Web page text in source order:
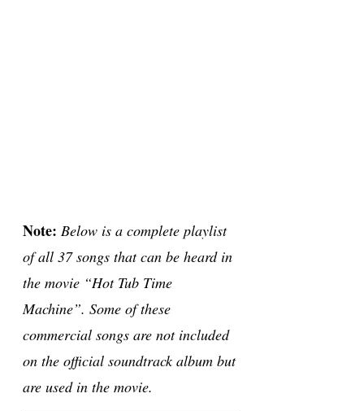
Note: Below is a complete playlist
of all 37 songs that can be heard in
the movie “Hot Tub Time
Machine”. Some of these
commercial songs are not included
on the official soundtrack album but
are used in the movie.